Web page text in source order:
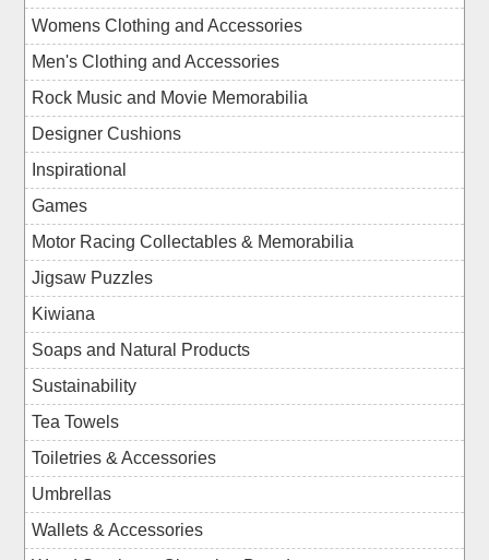
Womens Clothing and Accessories
Men's Clothing and Accessories
Rock Music and Movie Memorabilia
Designer Cushions
Inspirational
Games
Motor Racing Collectables & Memorabilia
Jigsaw Puzzles
Kiwiana
Soaps and Natural Products
Sustainability
Tea Towels
Toiletries & Accessories
Umbrellas
Wallets & Accessories